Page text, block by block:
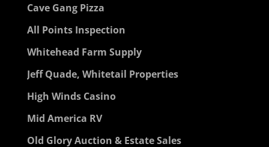
Cave Gang Pizza
All Points Inspection
Whitehead Farm Supply
Jeff Quade, Whitetail Properties
High Winds Casino
Mid America RV
Old Glory Auction & Estate Sales